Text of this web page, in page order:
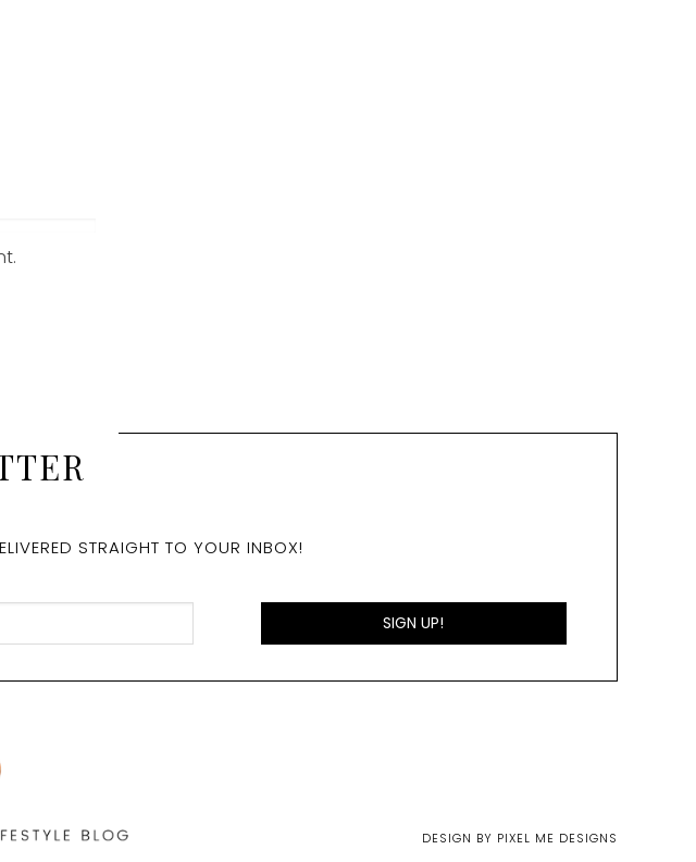
STRAIGHT TO YOUR INBOX!
DESIGN BY PIXEL ME DESIGNS